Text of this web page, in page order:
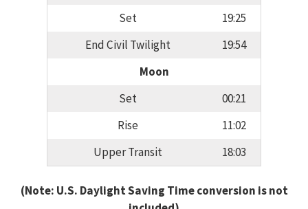
Set
19:25
End Civil Twilight
19:54
Moon
Set
00:21
Rise
11:02
Upper Transit
18:03
(Note: U.S. Daylight Saving Time conversion is not